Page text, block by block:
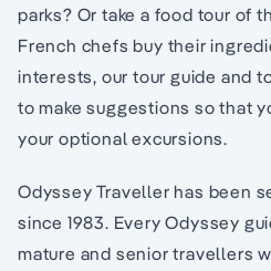
parks? Or take a food tour of
French chefs buy their
interests, our tour guide and
to make suggestions so that
your optional excursions.
Odyssey Traveller has been
since 1983. Every Odyssey
mature and senior travellers